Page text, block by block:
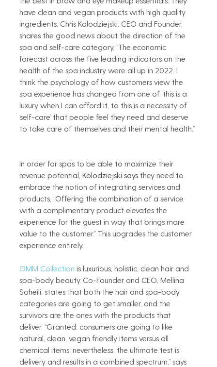
have clean and vegan products with high quality
ingredients. Chris Kolodziejski, CEO and Founder,
shares the good news about the direction of the
spa and self-care category, “The economic
forecast across the five leading indicators on the
health of the spa industry were all up in 2022. I
think the psychology of how customers view the
spa experience has changed from one of, this is a
luxury when I can afford it, to this is a necessity of
‘self-care’ that people feel they need and deserve
to take care of themselves and their mental health.”
In order for spas to be able to maximize their
revenue potential, Kolodziejski says they need to
embrace the notion of integrating services and
products, “Offering the combination of a service
with a complimentary product elevates the
experience for the guest in way that brings more
value to the customer.” This upgrades the customer
experience entirely.
OMM Collection is luxurious, holistic, clean hair and
spa-body beauty. Co-Founder and CEO, Mellina
Soheili, states that both the hair and spa-body
categories are going to get smaller, and the
survivors are the ones with the products that
deliver. “Granted, consumers are going to like
natural, clean, vegan friendly items versus all
chemical items; nevertheless, the ultimate test is
delivery and results in a combined spectrum,” says